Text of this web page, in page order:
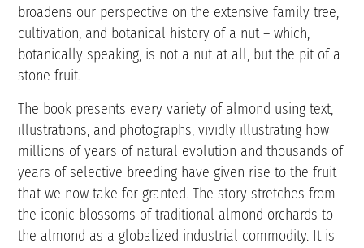
broadens our perspective on the extensive family tree,
cultivation, and botanical history of a nut – which,
botanically speaking, is not a nut at all, but the pit of a
stone fruit.
The book presents every variety of almond using text,
illustrations, and photographs, vividly illustrating how
millions of years of natural evolution and thousands of
years of selective breeding have given rise to the fruit
that we now take for granted. The story stretches from
the iconic blossoms of traditional almond orchards to
the almond as a globalized industrial commodity. It is